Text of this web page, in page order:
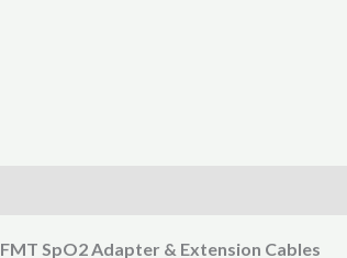
FMT SpO2 Adapter & Extension Cables